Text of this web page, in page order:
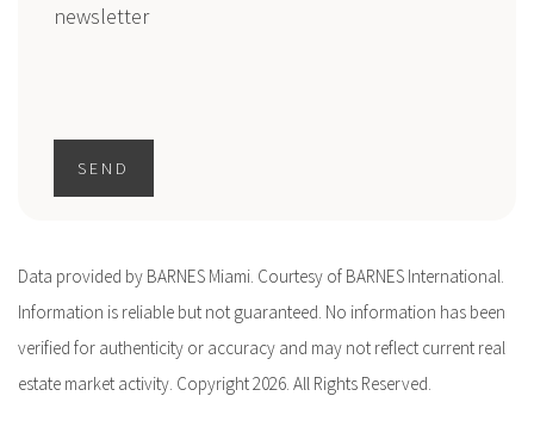
newsletter
SEND
Data provided by BARNES Miami. Courtesy of BARNES International.
Information is reliable but not guaranteed. No information has been
verified for authenticity or accuracy and may not reflect current real
estate market activity. Copyright 2026. All Rights Reserved.